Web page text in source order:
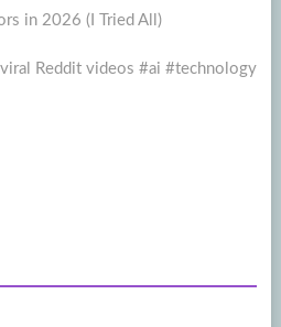
in 2026 (I Tried All)
Reddit videos #ai #technology